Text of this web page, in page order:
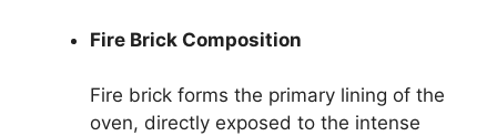
Fire Brick Composition
Fire brick forms the primary lining of the
oven, directly exposed to the intense